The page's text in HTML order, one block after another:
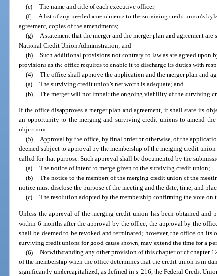
(e) The name and title of each executive officer;
(f)
A list of any needed amendments to the surviving credit union’s
agreement, copies of the amendments;
(g)
A statement that the merger and the merger plan and agreement
National Credit Union Administration; and
(h) Such additional provisions not contrary to law as are agreed upon
provisions as the office requires to enable it to discharge its duties with
(4) The office shall approve the application and the merger plan and
(a) The surviving credit union’s net worth is adequate; and
(b) The merger will not impair the ongoing viability of the surviving
If the office disapproves a merger plan and agreement, it shall state its
an opportunity to the merging and surviving credit unions to amend the
objections.
(5) Approval by the office, by final order or otherwise, of the
deemed subject to approval by the membership of the merging credit
called for that purpose. Such approval shall be documented by the
(a) The notice of intent to merge given to the surviving credit union;
(b) The notice to the members of the merging credit union of the
notice must disclose the purpose of the meeting and the date, time, and
(c) The resolution adopted by the membership confirming the vote on
Unless the approval of the merging credit union has been obtained and
within 6 months after the approval by the office, the approval by the
shall be deemed to be revoked and terminated; however, the office on its
surviving credit unions for good cause shown, may extend the time for a
(6) Notwithstanding any other provision of this chapter or of chapter
of the membership when the office determines that the credit union is in
significantly undercapitalized, as defined in s. 216, the Federal Credit